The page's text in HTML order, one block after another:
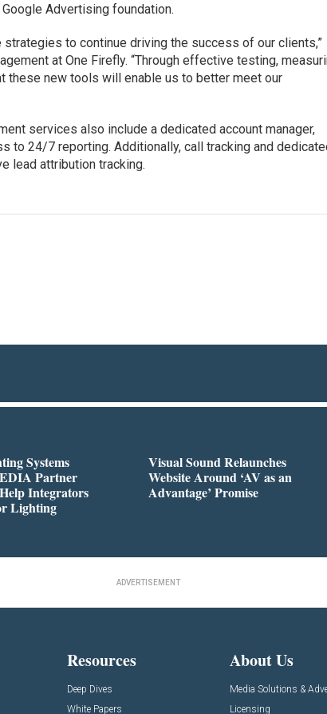
Advertising foundation.
to continue driving the success of our clients,”
at One Firefly. “Through effective testing,
these new tools will enable us to better meet our
services also include a dedicated account manager,
to 24/7 reporting. Additionally, call tracking and
lead attribution tracking.
Systems
Partner
Integrators
Lighting
Visual Sound Relaunches
Website Around ‘AV as an
Advantage’ Promise
ADVERTISEMENT
Resources
Deep Dives
White Papers
About Us
Media Solutions &
Licensing